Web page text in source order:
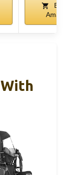
Buy
Amazon